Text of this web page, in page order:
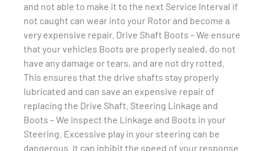
and not able to make it to the next Service Interval if
not caught can wear into your Rotor and become a
very expensive repair. Drive Shaft Boots – We ensure
that your vehicles Boots are properly sealed, do not
have any damage or tears, and are not dry rotted.
This ensures that the drive shafts stay properly
lubricated and can save an expensive repair of
replacing the Drive Shaft. Steering Linkage and
Boots – We inspect the Linkage and Boots in your
Steering. Excessive play in your steering can be
dangerous. It can inhibit the speed of your response